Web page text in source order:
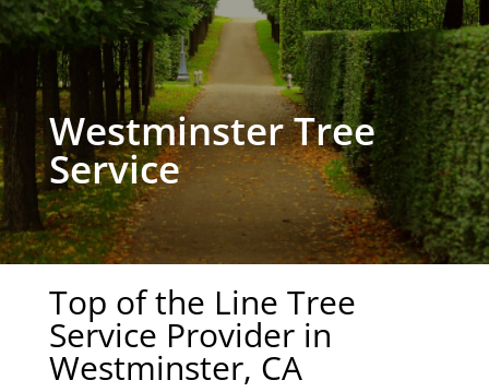
Westminster Tree
Service
Top of the Line Tree
Service Provider in
Westminster, CA